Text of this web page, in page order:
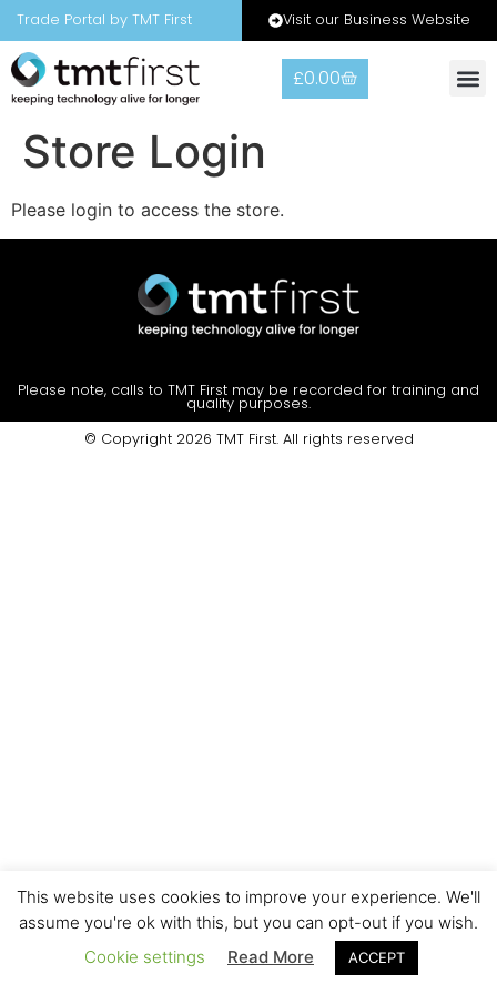
Trade Portal by TMT First Visit our Business Website
£0.00
Store Login
Please login to access the store.
Please note, calls to TMT First may be recorded for training and
quality purposes.
© Copyright 2026 TMT First. All rights reserved
This website uses cookies to improve your experience. We'll
assume you're ok with this, but you can opt-out if you wish.
Cookie settings
Read More ACCEPT